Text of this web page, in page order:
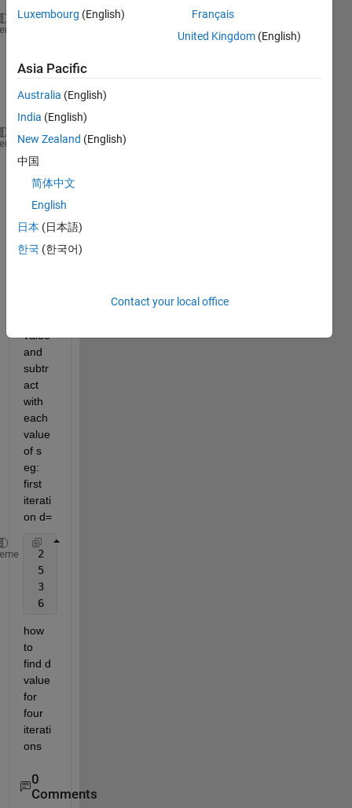
2
4
8
1
3
0
d=|y-
s| for
each
value
and
subtr
act
with
each
value
of s
eg:
first
iterati
on d=
2
5
3
6
how
to
find d
value
for
four
iterati
ons
0
Comments
Luxembourg (English)
Français
United Kingdom (English)
Asia Pacific
Australia (English)
India (English)
New Zealand (English)
中国
简体中文
English
日本 (日本語)
한국 (한국어)
Contact your local office